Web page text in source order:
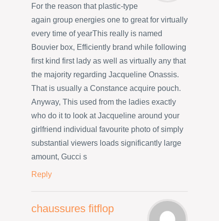
For the reason that plastic-type
again group energies one to great for virtually
every time of yearThis really is named
Bouvier box, Efficiently brand while following
first kind first lady as well as virtually any that
the majority regarding Jacqueline Onassis.
That is usually a Constance acquire pouch.
Anyway, This used from the ladies exactly
who do it to look at Jacqueline around your
girlfriend individual favourite photo of simply
substantial viewers loads significantly large
amount, Gucci s
Reply
chaussures fitflop